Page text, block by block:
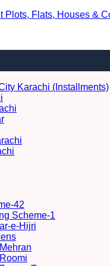
Flats, Houses &
Karachi (Installments)
42
Scheme-1
e-Hijri